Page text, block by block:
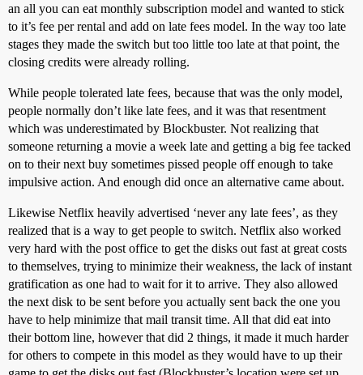
an all you can eat monthly subscription model and wanted to stick
to it’s fee per rental and add on late fees model. In the way too late
stages they made the switch but too little too late at that point, the
closing credits were already rolling.
While people tolerated late fees, because that was the only model,
people normally don’t like late fees, and it was that resentment
which was underestimated by Blockbuster. Not realizing that
someone returning a movie a week late and getting a big fee tacked
on to their next buy sometimes pissed people off enough to take
impulsive action. And enough did once an alternative came about.
Likewise Netflix heavily advertised ‘never any late fees’, as they
realized that is a way to get people to switch. Netflix also worked
very hard with the post office to get the disks out fast at great costs
to themselves, trying to minimize their weakness, the lack of instant
gratification as one had to wait for it to arrive. They also allowed
the next disk to be sent before you actually sent back the one you
have to help minimize that mail transit time. All that did eat into
their bottom line, however that did 2 things, it made it much harder
for others to compete in this model as they would have to up their